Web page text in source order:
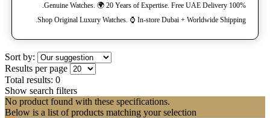
100% Genuine Watches. 🌍 20 Years of Expertise. Free UAE Delivery.
Shop Original Luxury Watches. ⌚️ In-store Dubai + Worldwide Shipping.
Sort by:
Results per page
Total results: 0
Show search filters
No product found with these specifications.
Below is a list of products matching your selection